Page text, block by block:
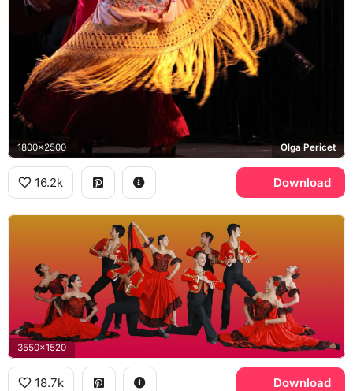
1800x2500 Olga Pericet
16.2k Download
3550x1520
18.7k Download